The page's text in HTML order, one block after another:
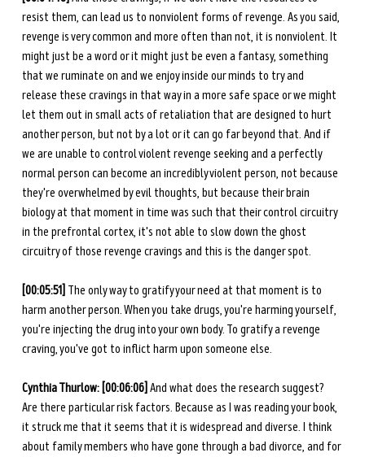
resist them, can lead us to nonviolent forms of revenge. As you said,
revenge is very common and more often than not, it is nonviolent. It
might just be a word or it might just be even a fantasy, something
that we ruminate on and we enjoy inside our minds to try and
release these cravings in that way in a more safe space or we might
let them out in small acts of retaliation that are designed to hurt
another person, but not by a lot or it can go far beyond that. And if
we are unable to control violent revenge seeking and a perfectly
normal person can become an incredibly violent person, not because
they're overwhelmed by evil thoughts, but because their brain
biology at that moment in time was such that their control circuitry
in the prefrontal cortex, it's not able to slow down the ghost
circuitry of those revenge cravings and this is the danger spot.
[00:05:51] The only way to gratify your need at that moment is to
harm another person. When you take drugs, you're harming yourself,
you're injecting the drug into your own body. To gratify a revenge
craving, you've got to inflict harm upon someone else.
Cynthia Thurlow: [00:06:06] And what does the research suggest?
Are there particular risk factors. Because as I was reading your book,
it struck me that it seems that it is widespread and diverse. I think
about family members who have gone through a bad divorce, and for